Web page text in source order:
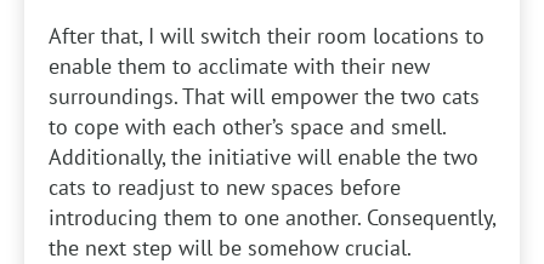
After that, I will switch their room locations to
enable them to acclimate with their new
surroundings. That will empower the two cats
to cope with each other’s space and smell.
Additionally, the initiative will enable the two
cats to readjust to new spaces before
introducing them to one another. Consequently,
the next step will be somehow crucial.